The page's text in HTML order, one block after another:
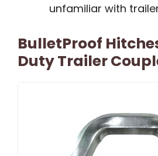
unfamiliar with
BulletProof
Duty Trailer